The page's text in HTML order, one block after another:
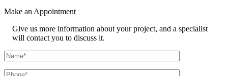
Make an Appointment
Give us more information about your project, and a specialist
will contact you to discuss it.